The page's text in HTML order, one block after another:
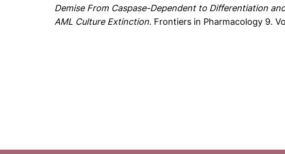
Demise From Caspase-Dependent to Differentiation
AML Culture Extinction. Frontiers in Pharmacology 9.